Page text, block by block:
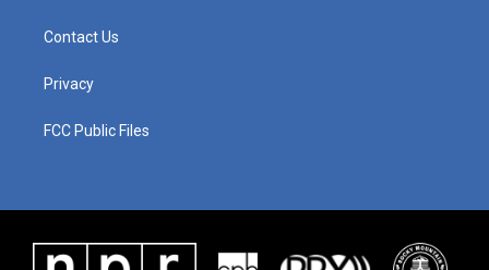
Contact Us
Privacy
FCC Public Files